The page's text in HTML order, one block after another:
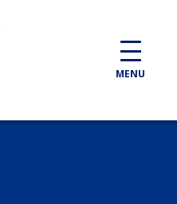
MENU